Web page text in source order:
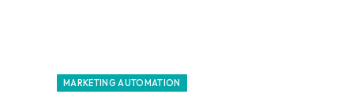
MARKETING AUTOMATION